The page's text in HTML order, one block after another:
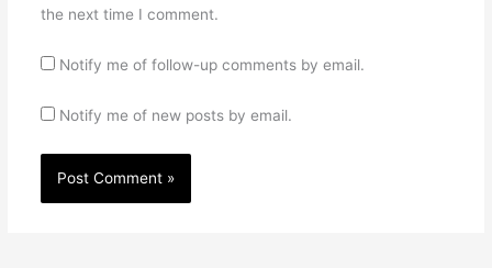
the next time I comment.
Notify me of follow-up comments by email.
Notify me of new posts by email.